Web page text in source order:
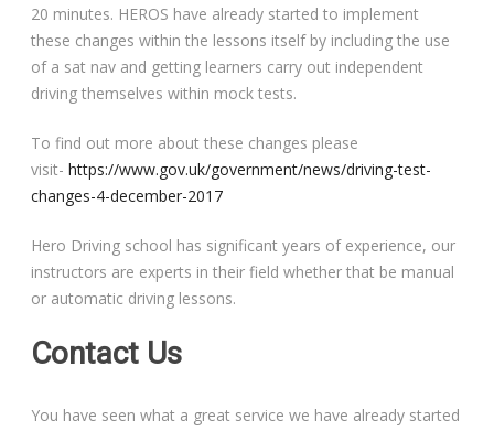
20 minutes. HEROS have already started to implement
these changes within the lessons itself by including the use
of a sat nav and getting learners carry out independent
driving themselves within mock tests.
To find out more about these changes please
visit-https://www.gov.uk/government/news/driving-test-
changes-4-december-2017
Hero Driving school has significant years of experience, our
instructors are experts in their field whether that be manual
or automatic driving lessons.
Contact Us
You have seen what a great service we have already started